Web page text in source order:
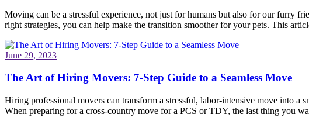
Moving can be a stressful experience, not just for humans but also for our furry
right strategies, you can help make the transition smoother for your pets. This
June 29, 2023
The Art of Hiring Movers: 7-Step Guide to a Seamless Move
Hiring professional movers can transform a stressful, labor-intensive move into
When preparing for a cross-country move for a PCS or TDY, the last thing you